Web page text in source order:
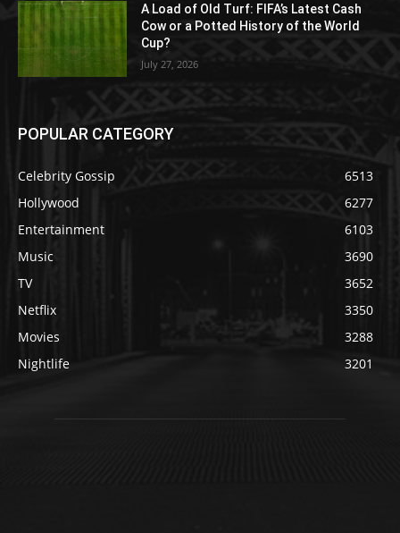
A Load of Old Turf: FIFA’s Latest Cash
Cow or a Potted History of the World
Cup?
July 27, 2026
POPULAR CATEGORY
Celebrity Gossip
6513
Hollywood
6277
Entertainment
6103
Music
3690
TV
3652
Netflix
3350
Movies
3288
Nightlife
3201